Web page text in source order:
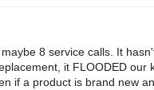
8 service calls. It
it FLOODED our
if a product is brand new